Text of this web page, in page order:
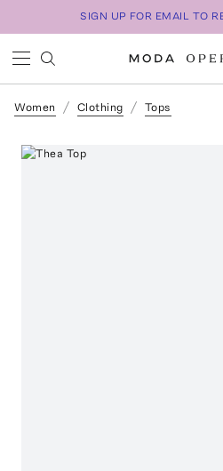
SIGN UP FOR EMAIL TO
Women Clothing Tops